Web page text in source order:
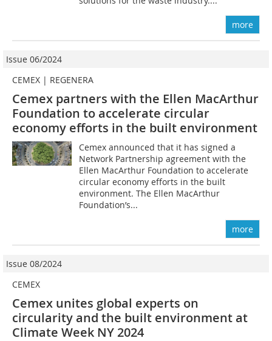
more
Issue 06/2024
CEMEX | REGENERA
Cemex partners with the Ellen MacArthur
Foundation to accelerate circular
economy efforts in the built environment
Cemex announced that it has signed a
Network Partnership agreement with the
Ellen MacArthur Foundation to accelerate
circular economy efforts in the built
environment. The Ellen MacArthur
Foundation’s...
more
Issue 08/2024
CEMEX
Cemex unites global experts on
circularity and the built environment at
Climate Week NY 2024